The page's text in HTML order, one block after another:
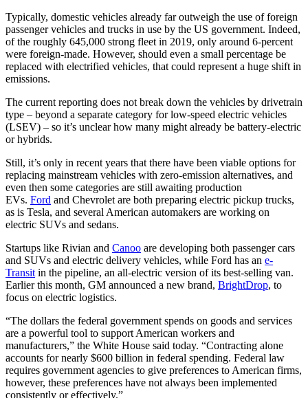
Typically, domestic vehicles already far outweigh the use of foreign
passenger vehicles and trucks in use by the US government. Indeed,
of the roughly 645,000 strong fleet in 2019, only around 6-percent
were foreign-made. However, should even a small percentage be
replaced with electrified vehicles, that could represent a huge shift in
emissions.
The current reporting does not break down the vehicles by drivetrain
type – beyond a separate category for low-speed electric vehicles
(LSEV) – so it’s unclear how many might already be battery-electric
or hybrids.
Still, it’s only in recent years that there have been viable options for
replacing mainstream vehicles with zero-emission alternatives, and
even then some categories are still awaiting production
EVs. Ford and Chevrolet are both preparing electric pickup trucks,
as is Tesla, and several American automakers are working on
electric SUVs and sedans.
Startups like Rivian and Canoo are developing both passenger cars
and SUVs and electric delivery vehicles, while Ford has an e-
Transit in the pipeline, an all-electric version of its best-selling van.
Earlier this month, GM announced a new brand, BrightDrop, to
focus on electric logistics.
“The dollars the federal government spends on goods and services
are a powerful tool to support American workers and
manufacturers,” the White House said today. “Contracting alone
accounts for nearly $600 billion in federal spending. Federal law
requires government agencies to give preferences to American firms,
however, these preferences have not always been implemented
consistently or effectively.”